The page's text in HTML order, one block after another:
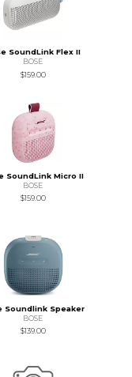
SoundLink Flex II
BOSE
$159.00
SoundLink Micro II
BOSE
$159.00
Soundlink Speaker
BOSE
$139.00